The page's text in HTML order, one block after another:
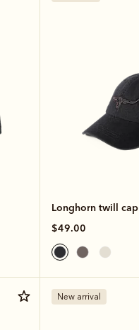
Longhorn twill cap
$49.00
New arrival